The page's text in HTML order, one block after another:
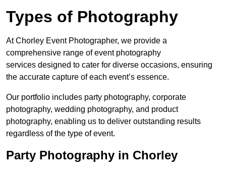
Types of Photography
At Chorley Event Photographer, we provide a
comprehensive range of event photography
services designed to cater for diverse occasions, ensuring
the accurate capture of each event’s essence.
Our portfolio includes party photography, corporate
photography, wedding photography, and product
photography, enabling us to deliver outstanding results
regardless of the type of event.
Party Photography in Chorley